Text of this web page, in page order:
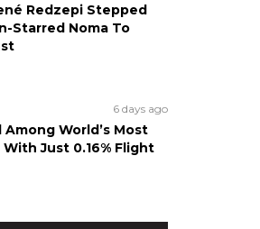
Redzepi Stepped
Starred Noma To
6 days ago
Among World’s Most
Just 0.16% Flight